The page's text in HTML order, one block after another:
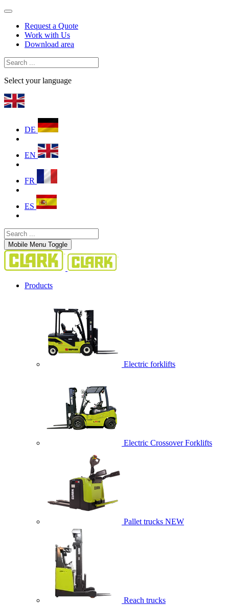
Request a Quote
Work with Us
Download area
Select your language
DE
EN
FR
ES
Mobile Menu Toggle
Products
Electric forklifts
Electric Crossover Forklifts
Pallet trucks NEW
Reach trucks